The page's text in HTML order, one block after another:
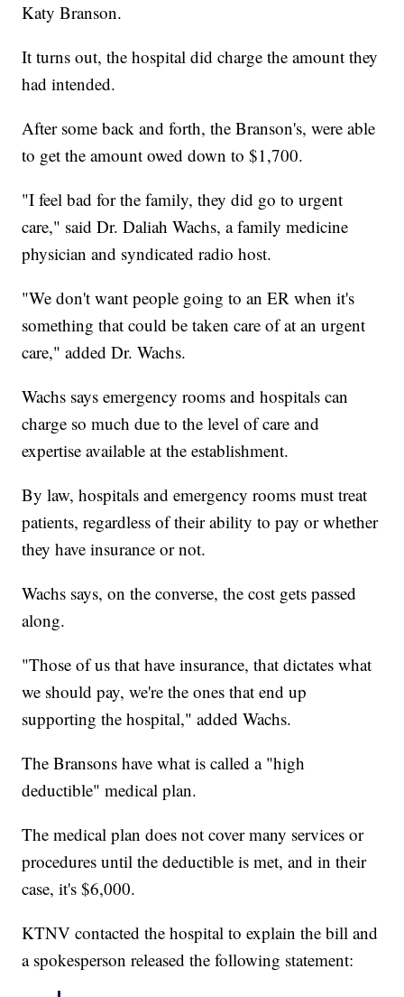
Katy Branson.
It turns out, the hospital did charge the amount they
had intended.
After some back and forth, the Branson's, were able
to get the amount owed down to $1,700.
"I feel bad for the family, they did go to urgent
care," said Dr. Daliah Wachs, a family medicine
physician and syndicated radio host.
"We don't want people going to an ER when it's
something that could be taken care of at an urgent
care," added Dr. Wachs.
Wachs says emergency rooms and hospitals can
charge so much due to the level of care and
expertise available at the establishment.
By law, hospitals and emergency rooms must treat
patients, regardless of their ability to pay or whether
they have insurance or not.
Wachs says, on the converse, the cost gets passed
along.
"Those of us that have insurance, that dictates what
we should pay, we're the ones that end up
supporting the hospital," added Wachs.
The Bransons have what is called a "high
deductible" medical plan.
The medical plan does not cover many services or
procedures until the deductible is met, and in their
case, it's $6,000.
KTNV contacted the hospital to explain the bill and
a spokesperson released the following statement: